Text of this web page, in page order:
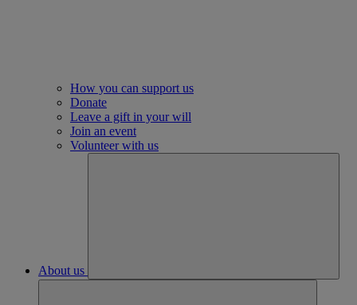
How you can support us
Donate
Leave a gift in your will
Join an event
Volunteer with us
About us